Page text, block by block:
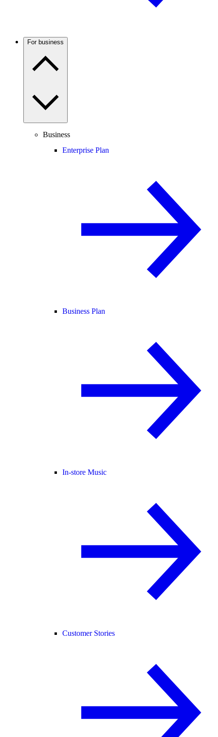
For business
Business
Enterprise Plan
Business Plan
In-store Music
Customer Stories